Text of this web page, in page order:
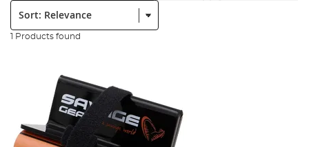
Sort:
1 Products found